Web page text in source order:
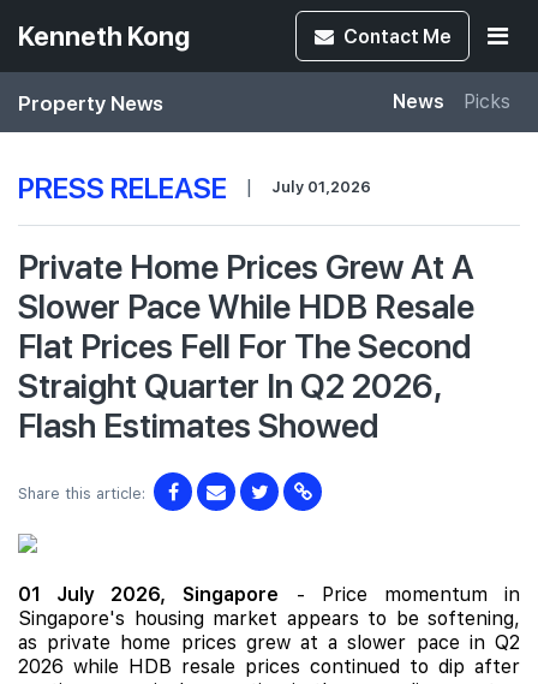
Kenneth Kong Contact Me
Property News News Picks
PRESS RELEASE | July 01,2026
Private Home Prices Grew At A
Slower Pace While HDB Resale
Flat Prices Fell For The Second
Straight Quarter In Q2 2026,
Flash Estimates Showed
Share this article:
01 July 2026, Singapore - Price momentum in
Singapore's housing market appears to be softening,
as private home prices grew at a slower pace in Q2
2026 while HDB resale prices continued to dip after